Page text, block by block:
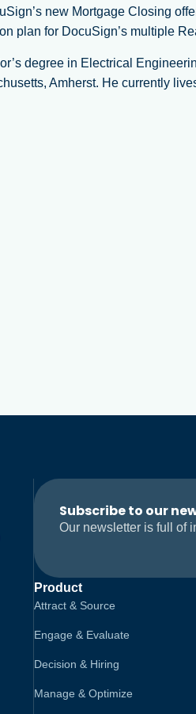
new Mortgage Closing
plan for DocuSign’s multiple
degree in Electrical
Amherst. He currently
Subscribe to our
Our newsletter is full of
Product
Attract & Source
Engage & Evaluate
Decision & Hiring
Manage & Optimize